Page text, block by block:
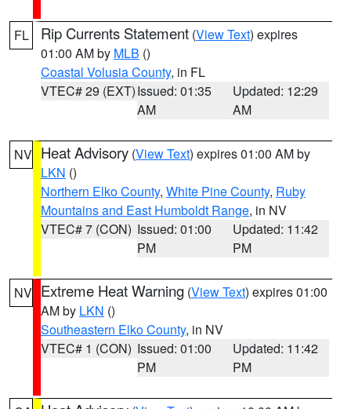
FL Rip Currents Statement (View Text) expires
01:00 AM by MLB ()
Coastal Volusia County, in FL
VTEC# 29 (EXT)Issued: 01:35
AM
Updated: 12:29
AM
NV Heat Advisory (View Text) expires 01:00 AM by
LKN ()
Northern Elko County, White Pine County, Ruby
Mountains and East Humboldt Range, in NV
VTEC# 7 (CON) Issued: 01:00
PM
Updated: 11:42
PM
NV Extreme Heat Warning (View Text) expires 01:00
AM by LKN ()
Southeastern Elko County, in NV
VTEC# 1 (CON) Issued: 01:00
PM
Updated: 11:42
PM